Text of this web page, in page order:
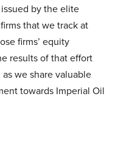
issued by the elite
that we track at
firms’ equity
results of that effort
we share valuable
towards Imperial Oil